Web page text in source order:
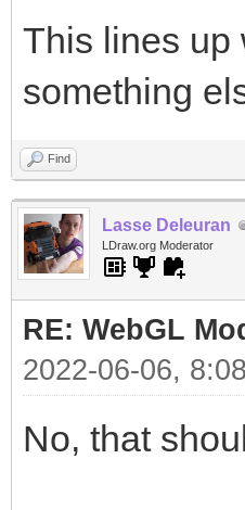
This lines up
something
Find
Lasse Deleuran
LDraw.org Moderator
RE: WebGL
2022-06-06, 8:08
No, that